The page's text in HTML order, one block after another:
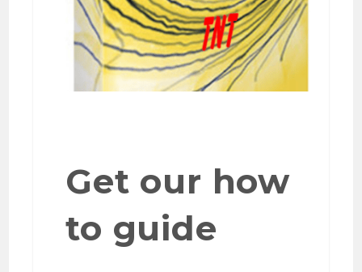
Get our how
to guide